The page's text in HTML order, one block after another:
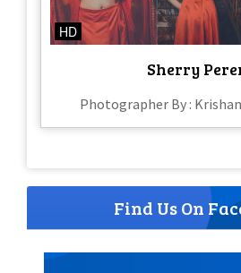
HD
Sherry
Photographer By :
Find Us On